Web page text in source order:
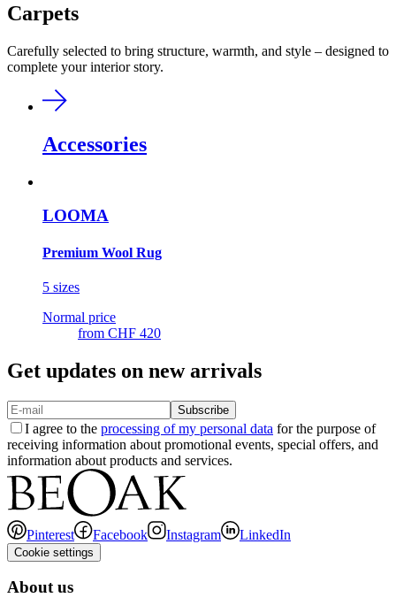
Carpets
Carefully selected to bring structure, warmth, and style – designed to
complete your interior story.
Accessories
LOOMA
Premium Wool Rug
5 sizes
Normal price
from CHF 420
Get updates on new arrivals
Subscribe
I agree to the processing of my personal data for the purpose of
receiving information about promotional events, special offers, and
information about products and services.
Pinterest Facebook Instagram LinkedIn
Cookie settings
About us